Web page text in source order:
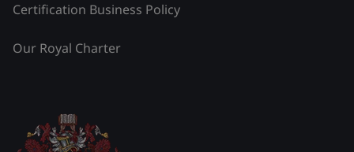
Certification Business Policy
Our Royal Charter